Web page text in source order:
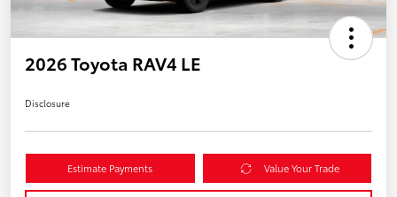
2026 Toyota RAV4 LE
Disclosure
Estimate Payments Value Your Trade